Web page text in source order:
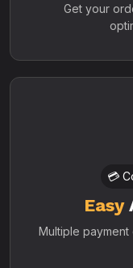
Get your
💳
Easy
Multiple